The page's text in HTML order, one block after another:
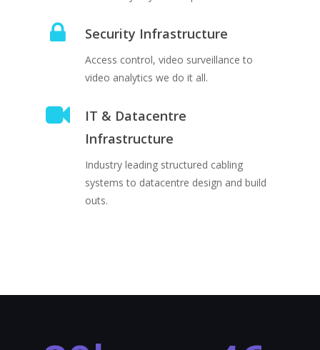
Security Infrastructure
Access control, video surveillance to
video analytics we do it all.
IT & Datacentre
Infrastructure
Industry leading structured cabling
systems to datacentre design and build
outs.